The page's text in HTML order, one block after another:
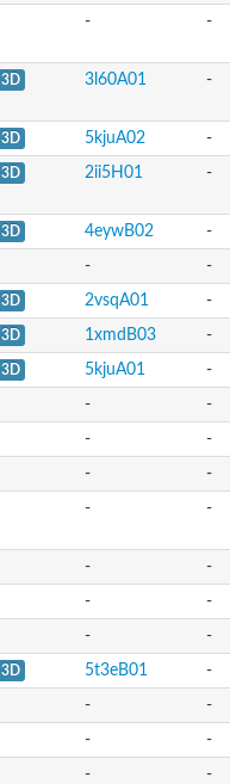
- -
3D 3l60A01 -
3D 5kjuA02 -
3D 2ii5H01 -
3D 4eywB02 -
- -
3D 2vsqA01 -
3D 1xmdB03 -
3D 5kjuA01 -
- -
- -
- -
- -
- -
- -
- -
3D 5t3eB01 -
- -
- -
- -